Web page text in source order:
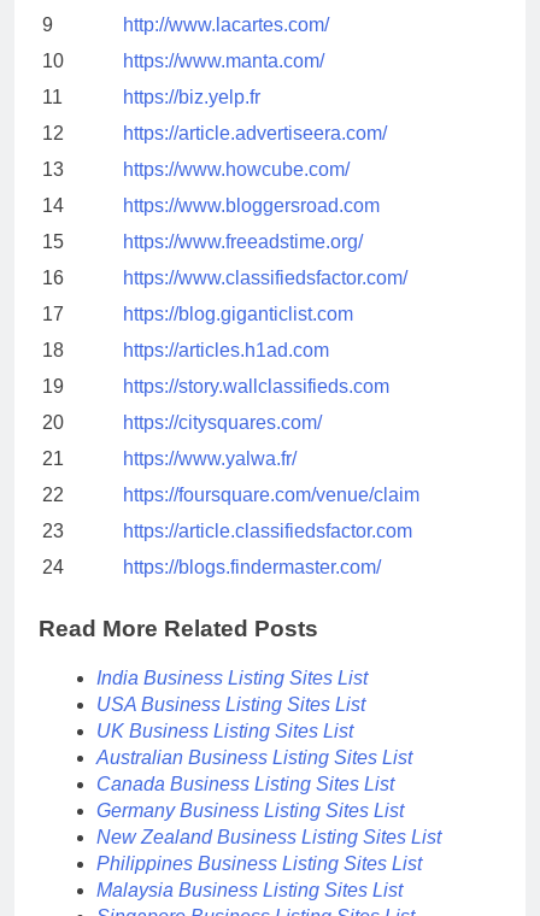
9
http://www.lacartes.com/
10
https://www.manta.com/
11
https://biz.yelp.fr
12
https://article.advertiseera.com/
13
https://www.howcube.com/
14
https://www.bloggersroad.com
15
https://www.freeadstime.org/
16
https://www.classifiedsfactor.com/
17
https://blog.giganticlist.com
18
https://articles.h1ad.com
19
https://story.wallclassifieds.com
20
https://citysquares.com/
21
https://www.yalwa.fr/
22
https://foursquare.com/venue/claim
23
https://article.classifiedsfactor.com
24
https://blogs.findermaster.com/
Read More Related Posts
India Business Listing Sites List
USA Business Listing Sites List
UK Business Listing Sites List
Australian Business Listing Sites List
Canada Business Listing Sites List
Germany Business Listing Sites List
New Zealand Business Listing Sites List
Philippines Business Listing Sites List
Malaysia Business Listing Sites List